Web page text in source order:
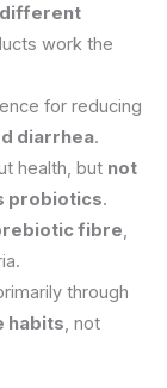
work the
for reducing
diarrhea.
health, but not
probiotics.
fibre,
through
habits, not